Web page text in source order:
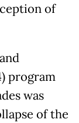
of
program
was
of the